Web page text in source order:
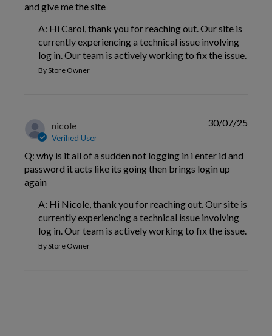
and give me the site
A: Hi Carol, thank you for reaching out. Our site is
currently experiencing a technical issue involving
log in. Our team is actively working to fix the issue.
By Store Owner
nicole
Verified User
Q: why is it all of a sudden not logging in i enter id and
password it acts like its going then brings login up
again
A: Hi Nicole, thank you for reaching out. Our site is
currently experiencing a technical issue involving
log in. Our team is actively working to fix the issue.
By Store Owner
30/07/25